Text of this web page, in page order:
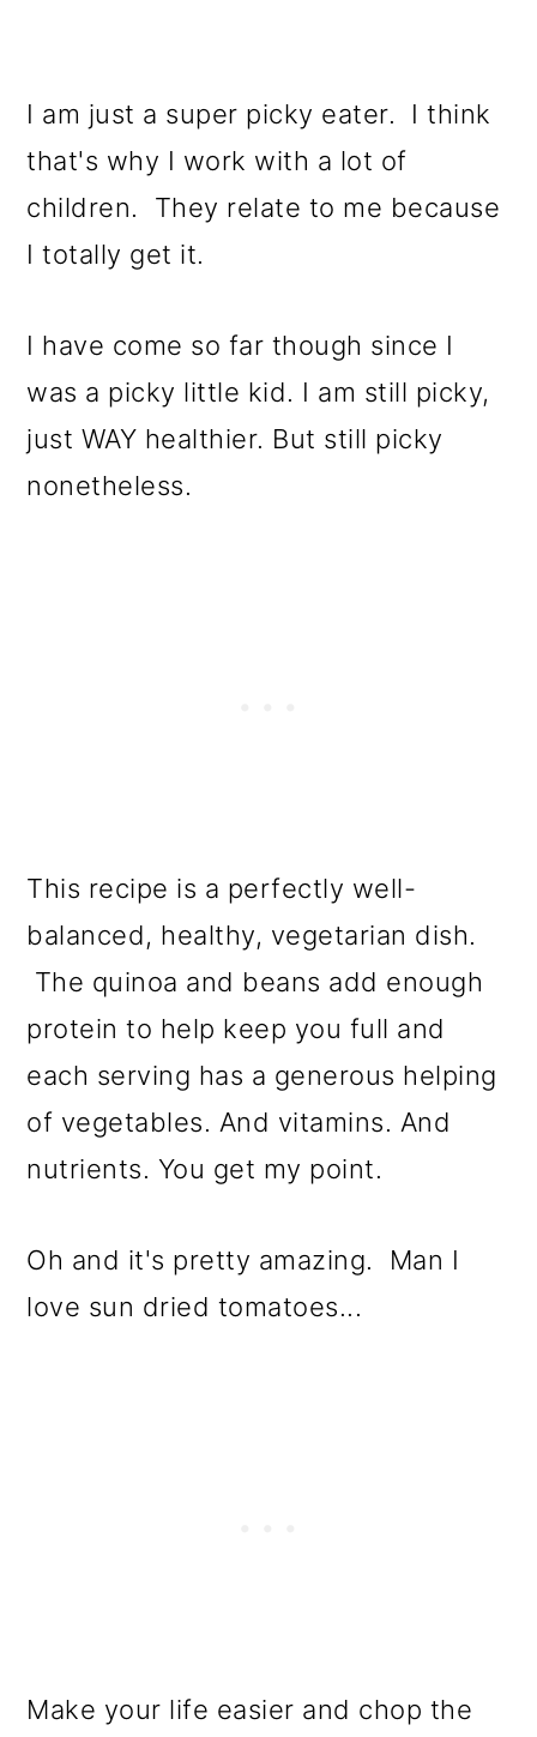
I am just a super picky eater. I think
that's why I work with a lot of
children. They relate to me because
I totally get it.
I have come so far though since I
was a picky little kid. I am still picky,
just WAY healthier. But still picky
nonetheless.
This recipe is a perfectly well-
balanced, healthy, vegetarian dish.
The quinoa and beans add enough
protein to help keep you full and
each serving has a generous helping
of vegetables. And vitamins. And
nutrients. You get my point.
Oh and it's pretty amazing. Man I
love sun dried tomatoes...
Make your life easier and chop the